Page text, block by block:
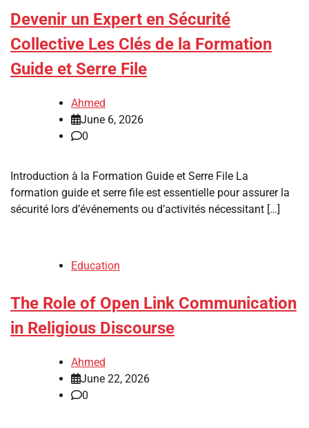
Devenir un Expert en Sécurité
Collective Les Clés de la Formation
Guide et Serre File
Ahmed
June 6, 2026
0
Introduction à la Formation Guide et Serre File La
formation guide et serre file est essentielle pour assurer la
sécurité lors d’événements ou d’activités nécessitant […]
Education
The Role of Open Link Communication
in Religious Discourse
Ahmed
June 22, 2026
0